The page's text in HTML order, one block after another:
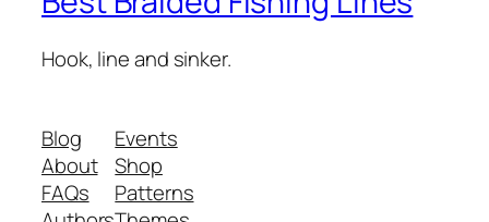
Hook, line and sinker.
Blog
About
FAQs
Events
Shop
Patterns